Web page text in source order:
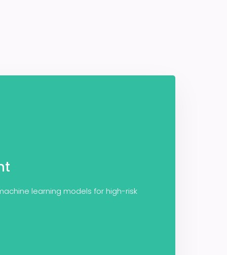
learning models for high-risk